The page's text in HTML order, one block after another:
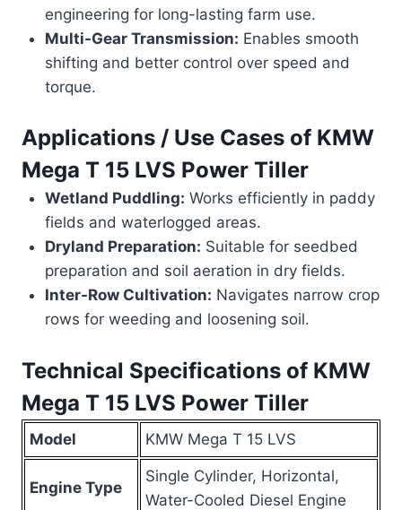
engineering for long-lasting farm use.
Multi-Gear Transmission: Enables smooth
shifting and better control over speed and
torque.
Applications / Use Cases of KMW
Mega T 15 LVS Power Tiller
Wetland Puddling: Works efficiently in paddy
fields and waterlogged areas.
Dryland Preparation: Suitable for seedbed
preparation and soil aeration in dry fields.
Inter-Row Cultivation: Navigates narrow crop
rows for weeding and loosening soil.
Technical Specifications of KMW
Mega T 15 LVS Power Tiller
Model KMW Mega T 15 LVS
Engine Type
Single Cylinder, Horizontal,
Water-Cooled Diesel Engine